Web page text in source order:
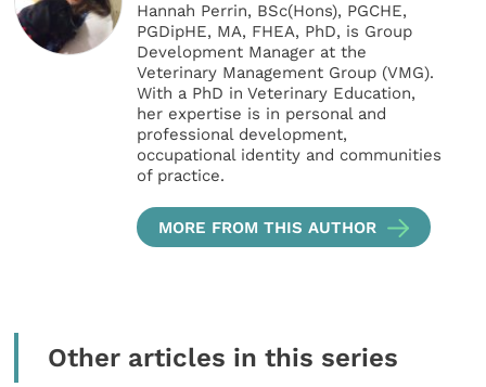
Hannah Perrin, BSc(Hons), PGCHE,
PGDipHE, MA, FHEA, PhD, is Group
Development Manager at the
Veterinary Management Group (VMG).
With a PhD in Veterinary Education,
her expertise is in personal and
professional development,
occupational identity and communities
of practice.
MORE FROM THIS AUTHOR
Other articles in this series